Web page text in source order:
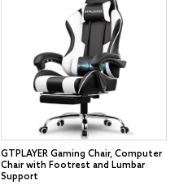
GTPLAYER Gaming Chair, Computer
Chair with Footrest and Lumbar
Support